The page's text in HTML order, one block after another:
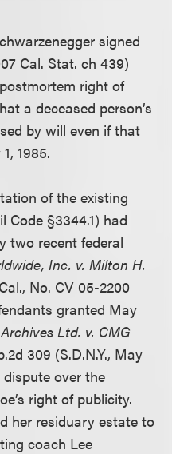
signed
Cal. Stat. ch 439)
right of
a deceased person’s
by will even if that
1985.
of the existing
§3344.1) had
two recent federal
Inc. v. Milton H.
No. CV 05-2200
granted May
Ltd. v. CMG
309 (S.D.N.Y., May
over the
right of publicity.
her residuary estate to
coach Lee